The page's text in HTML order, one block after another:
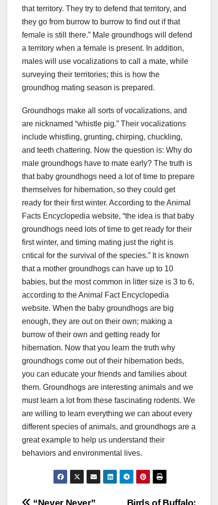
that territory. They try to defend that territory, and
they go from burrow to burrow to find out if that
female is still there.” Male groundhogs will defend
a territory when a female is present. In addition,
males will use vocalizations to call a mate, while
surveying their territories; this is how the
groundhog mating season is prepared.
Groundhogs make all sorts of vocalizations, and
are nicknamed “whistle pig.” Their vocalizations
include whistling, grunting, chirping, chuckling,
and teeth chattering. Now the question is: Why do
male groundhogs have to mate early? The truth is
that baby groundhogs need a lot of time to prepare
themselves for hibernation, so they could get
ready for their first winter. According to the Animal
Facts Encyclopedia website, “the idea is that baby
groundhogs need lots of time to get ready for their
first winter, and timing mating just the right is
critical for the survival of the species.” It is known
that a mother groundhogs can have up to 10
babies, but the most common in litter size is 3 to 6,
according to the Animal Fact Encyclopedia
website. When the baby groundhogs are big
enough, they are out on their own; making a
burrow of their own and getting ready for
hibernation. Now that you learn the truth why
groundhogs come out of their hibernation beds,
you can educate your friends and families about
them. Groundhogs are interesting animals and we
must learn a lot from these fascinating rodents. We
are willing to learn everything we can about every
different species of animals, and groundhogs are a
great example to help us understand their
behaviors and environmental lives.
Birds of Buffalo:
“Never Never”